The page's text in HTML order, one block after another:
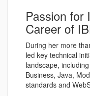
Passion for
Career of
During her more
led key technical
landscape,
Business, Java,
standards and